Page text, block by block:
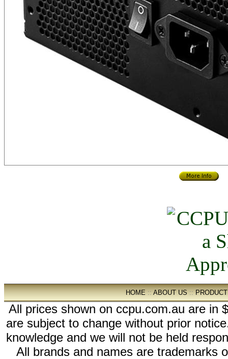
HOME::ABOUT US::
All prices shown on ccpu.com.au are in
are subject to change without prior
knowledge and we will not be held
All brands and names are trademarks